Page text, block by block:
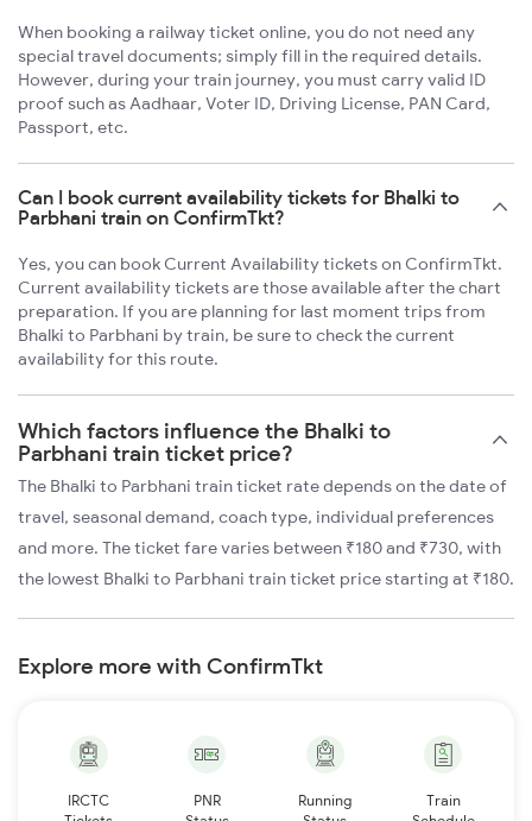
When booking a railway ticket online, you do not need any
special travel documents; simply fill in the required details.
However, during your train journey, you must carry valid ID
proof such as Aadhaar, Voter ID, Driving License, PAN Card,
Passport, etc.
Can I book current availability tickets for Bhalki to
Parbhani train on ConfirmTkt?
Yes, you can book Current Availability tickets on ConfirmTkt.
Current availability tickets are those available after the chart
preparation. If you are planning for last moment trips from
Bhalki to Parbhani by train, be sure to check the current
availability for this route.
Which factors influence the Bhalki to
Parbhani train ticket price?
The Bhalki to Parbhani train ticket rate depends on the date of
travel, seasonal demand, coach type, individual preferences
and more. The ticket fare varies between ₹180 and ₹730, with
the lowest Bhalki to Parbhani train ticket price starting at ₹180.
Explore more with ConfirmTkt
IRCTC
PNR
Running
Train